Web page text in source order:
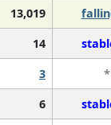
13,019
14
3 *
6